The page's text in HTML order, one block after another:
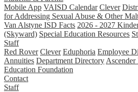
Mobile App VAISD Calendar Clever
for Addressing Sexual Abuse & Other
Van Alstyne ISD Facts 2026 - 2027
(Skyward) Special Education Resources
Staff
Red Rover Clever Eduphoria Employee
Annuities Department Directory Ascender
Education Foundation
Contact
Staff